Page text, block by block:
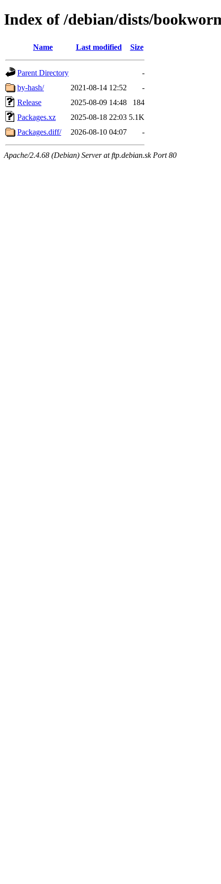
Index of /debian/dists/
Name Last modified Size
Parent Directory
-
by-hash/
2021-08-14 12:52
-
Release
2025-08-09 14:48
184
Packages.xz
2025-08-18 22:03 5.1K
Packages.diff/
2026-08-10 04:07 -
Apache/2.4.68 (Debian) Server at ftp.debian.sk Port 80